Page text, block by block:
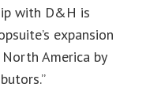
with D&H is
expansion
America by